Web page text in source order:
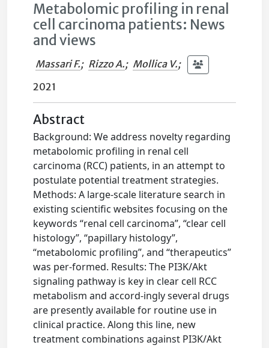
Metabolomic profiling in renal
cell carcinoma patients: News
and views
Massari F.; Rizzo A.; Mollica V.;
2021
Abstract
Background: We address novelty regarding
metabolomic profiling in renal cell
carcinoma (RCC) patients, in an attempt to
postulate potential treatment strategies.
Methods: A large-scale literature search in
existing scientific websites focusing on the
keywords “renal cell carcinoma”, “clear cell
histology”, “papillary histology”,
“metabolomic profiling”, and “therapeutics”
was per-formed. Results: The PI3K/Akt
signaling pathway is key in clear cell RCC
metabolism and accord-ingly several drugs
are presently available for routine use in
clinical practice. Along this line, new
treatment combinations against PI3K/Akt